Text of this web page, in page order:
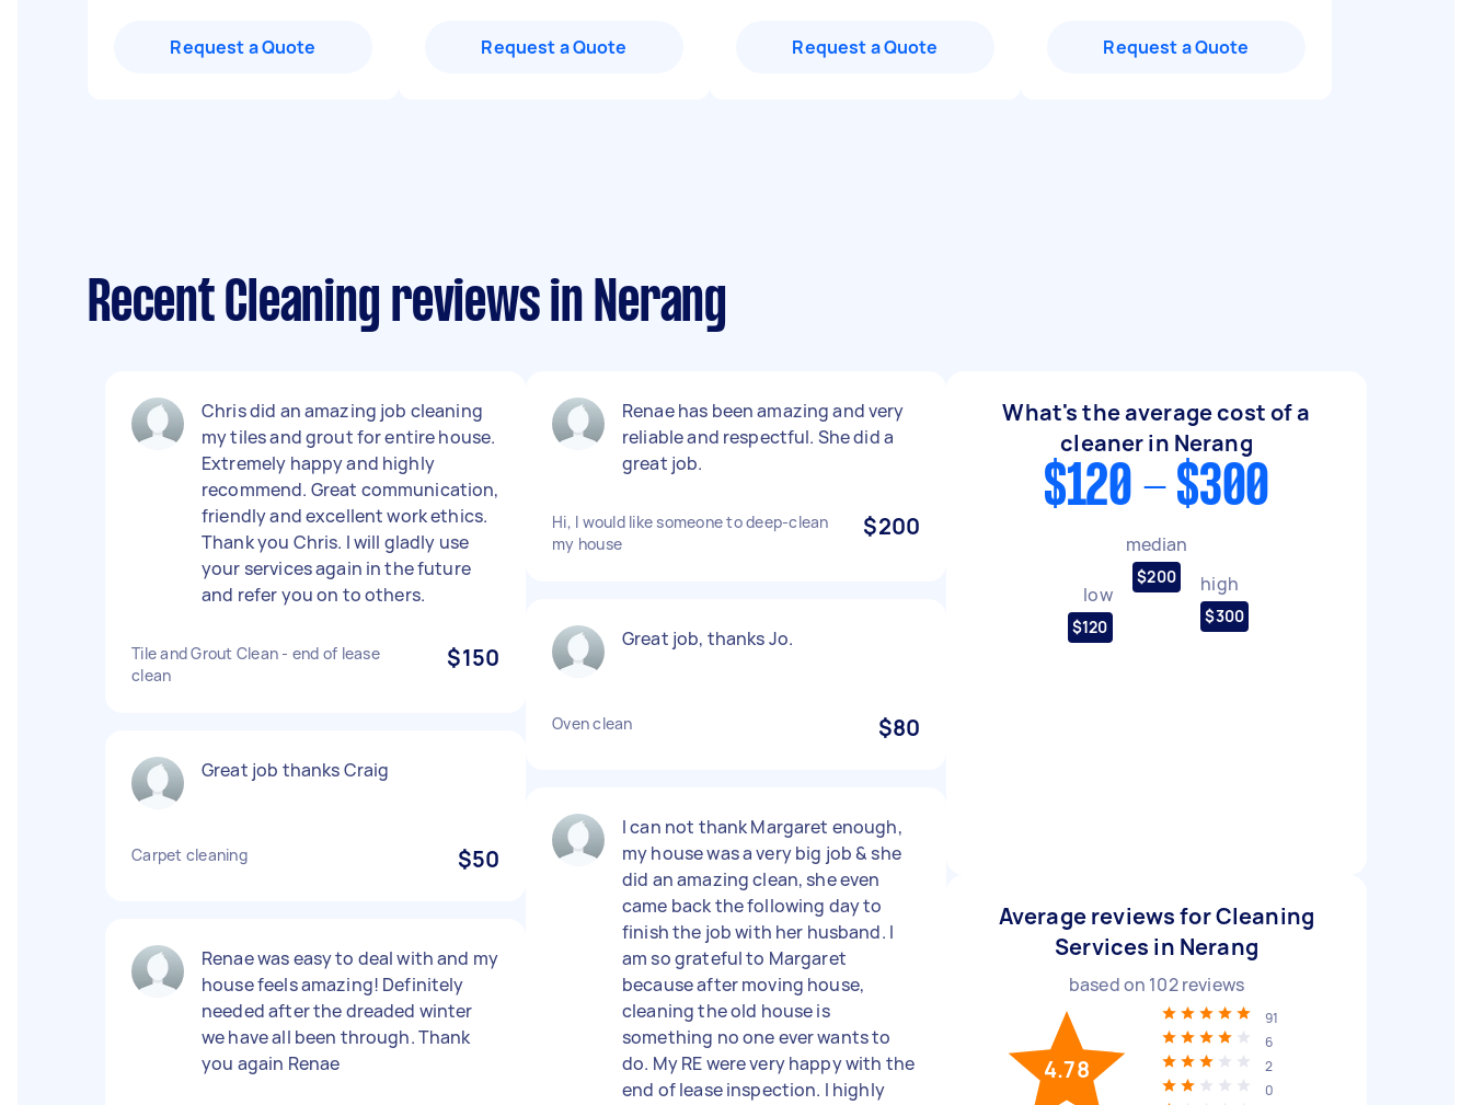
Request a Quote Request a Quote Request a Quote Request a Quote
Recent Cleaning reviews in Nerang
Chris did an amazing job cleaning
my tiles and grout for entire house.
Extremely happy and highly
recommend. Great communication,
friendly and excellent work ethics.
Thank you Chris. I will gladly use
your services again in the future
and refer you on to others.
Tile and Grout Clean - end of lease
clean
$150
Great job thanks Craig
Carpet cleaning $50
Renae was easy to deal with and my
house feels amazing! Definitely
needed after the dreaded winter
we have all been through. Thank
you again Renae
Renae has been amazing and very
reliable and respectful. She did a
great job.
Hi, I would like someone to deep-clean
my house
$200
Great job, thanks Jo.
Oven clean $80
I can not thank Margaret enough,
my house was a very big job & she
did an amazing clean, she even
came back the following day to
finish the job with her husband. I
am so grateful to Margaret
because after moving house,
cleaning the old house is
something no one ever wants to
do. My RE were very happy with the
end of lease inspection. I highly
What's the average cost of a
cleaner in Nerang
$120 - $300
low
$120
median
$200 high
$300
Average reviews for Cleaning
Services in Nerang
based on 102reviews
4.78
91
6
2
0